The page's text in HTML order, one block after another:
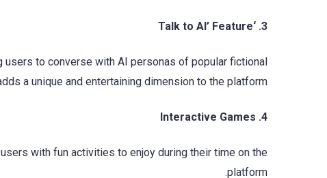
3. ‘Talk to AI’ Feature
users to converse with AI personas of popular fictional
a unique and entertaining dimension to the platform.
4. Interactive Games
with fun activities to enjoy during their time on the
platform.